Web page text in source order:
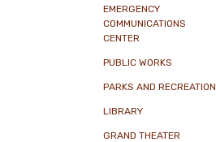
EMERGENCY
COMMUNICATIONS
CENTER
PUBLIC WORKS
PARKS AND RECREATION
LIBRARY
GRAND THEATER